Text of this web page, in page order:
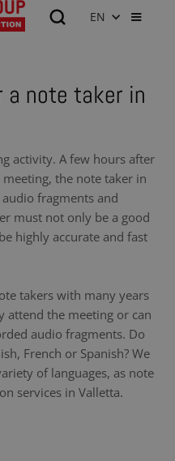
EN
a note taker in
activity. A few hours after
meeting, the note taker in
fragments and
must not only be a good
highly accurate and fast
takers with many years
attend the meeting or can
audio fragments. Do
French or Spanish? We
of languages, as note
services in Valletta.